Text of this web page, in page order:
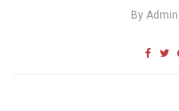
By Admin